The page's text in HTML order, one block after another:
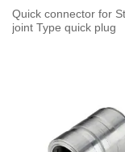
Quick connector for
joint Type quick plug